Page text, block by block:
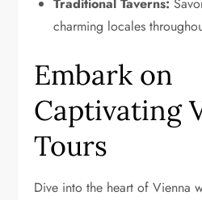
charming locales
Embark on
Captivating
Tours
Dive into the heart of Vienna